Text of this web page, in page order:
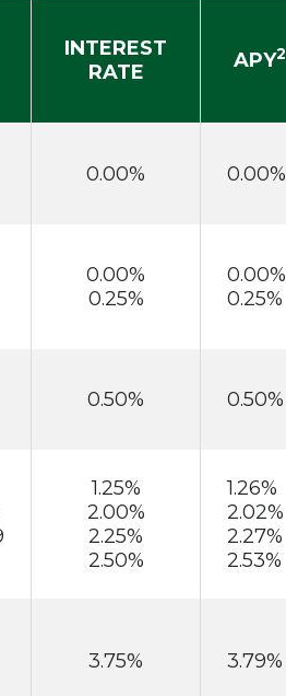
INTEREST
RATE
APY2
0.00% 0.00%
0.00%
0.25%
0.00%
0.25%
0.50% 0.50%
1.25%
2.00%
2.25%
2.50%
1.26%
2.02%
2.27%
2.53%
3.75% 3.79%